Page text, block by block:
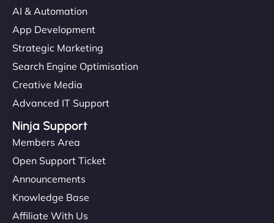
AI & Automation
App Development
Strategic Marketing
Search Engine Optimisation
Creative Media
Advanced IT Support
Ninja Support
Members Area
Open Support Ticket
Announcements
Knowledge Base
Affiliate With Us